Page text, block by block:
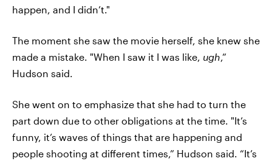
happen, and I didn’t."
The moment she saw the movie herself, she knew she
made a mistake. "When I saw it I was like, ugh,”
Hudson said.
She went on to emphasize that she had to turn the
part down due to other obligations at the time. "It’s
funny, it’s waves of things that are happening and
people shooting at different times,” Hudson said. “It’s